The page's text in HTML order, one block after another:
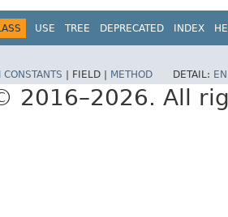
USE TREE DEPRECATED INDEX
CONSTANTS FIELD | METHOD DETAIL:
2016–2026. All